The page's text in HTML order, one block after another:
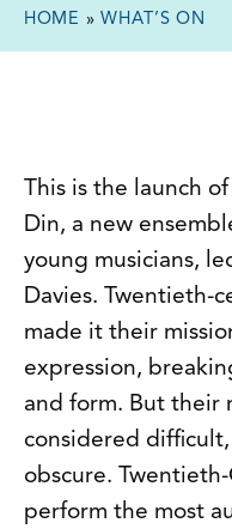
HOME »WHAT’S ON
This is the launch
Din, a new
young musicians,
Davies. Twentieth-
made it their
expression,
and form. But their
considered
obscure.
perform the most